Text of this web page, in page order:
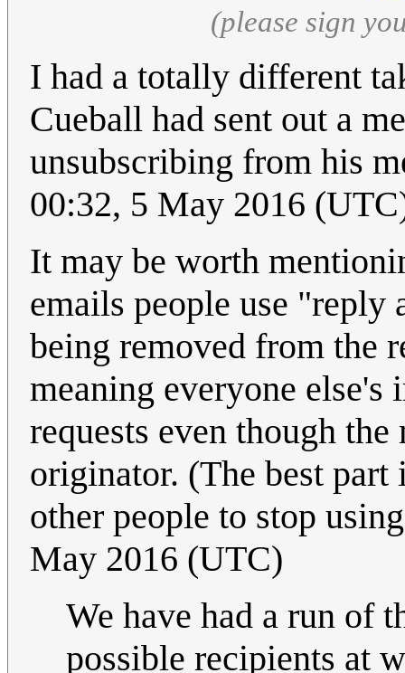
(please sign
I had a totally different
Cueball had sent out a
unsubscribing from his
00:32, 5 May 2016
It may be worth
emails people use "reply
being removed from the
meaning everyone
requests even though
originator. (The best
other people to stop
May 2016 (UTC)
We have had a run of
possible recipients at